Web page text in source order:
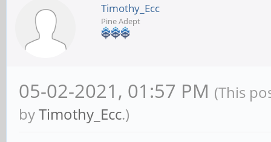
Timothy_Ecc
Pine Adept
05-02-2021, 01:57 PM (This
byTimothy_Ecc.)